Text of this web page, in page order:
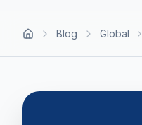
Blog Global